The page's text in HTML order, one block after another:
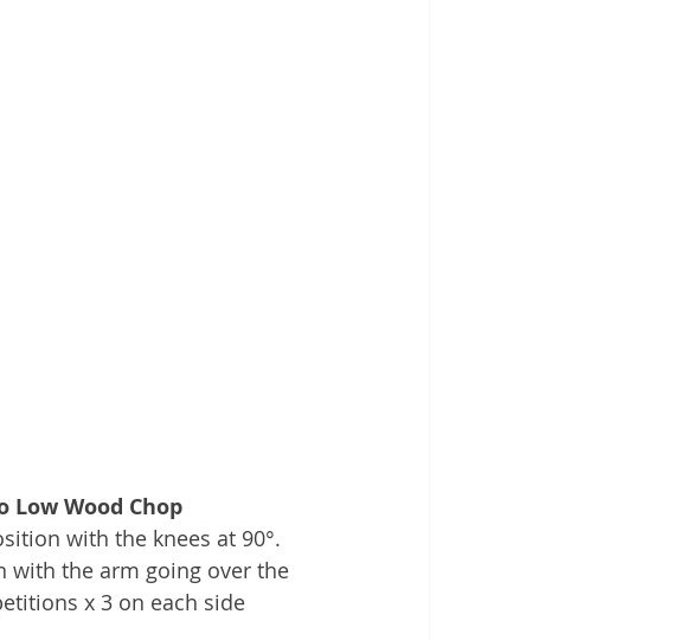
Low Wood Chop
with the knees at 90°.
with the arm going over the
x 3 on each side